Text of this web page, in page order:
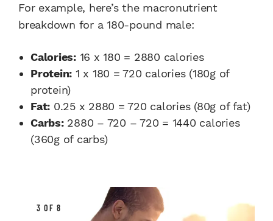
For example, here’s the macronutrient
breakdown for a 180-pound male:
Calories:16 x 180 = 2880 calories
Protein: 1 x 180 = 720 calories (180g of
protein)
Fat: 0.25 x 2880 = 720 calories (80g of fat)
Carbs:2880 – 720 – 720 = 1440 calories
(360g of carbs)
3 OF 8